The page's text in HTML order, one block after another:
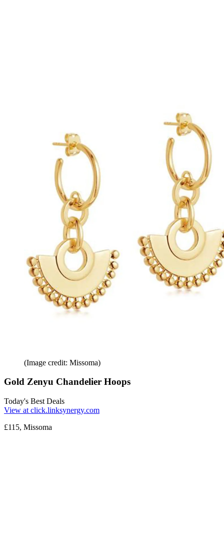
(Image credit: Missoma)
Gold Zenyu Chandelier Hoops
Today's Best Deals
View at click.linksynergy.com
£115, Missoma